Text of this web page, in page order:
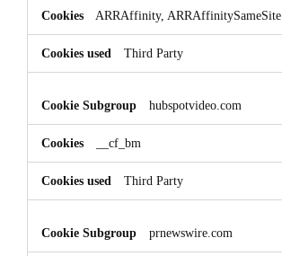
ARRAffinity, ARRAffinitySameSite
Third Party
hubspotvideo.com
__cf_bm
Third Party
prnewswire.com